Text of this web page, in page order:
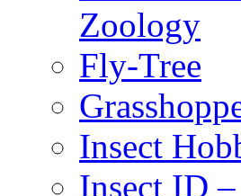
Zoology
Fly-Tree
Insect
Insect ID